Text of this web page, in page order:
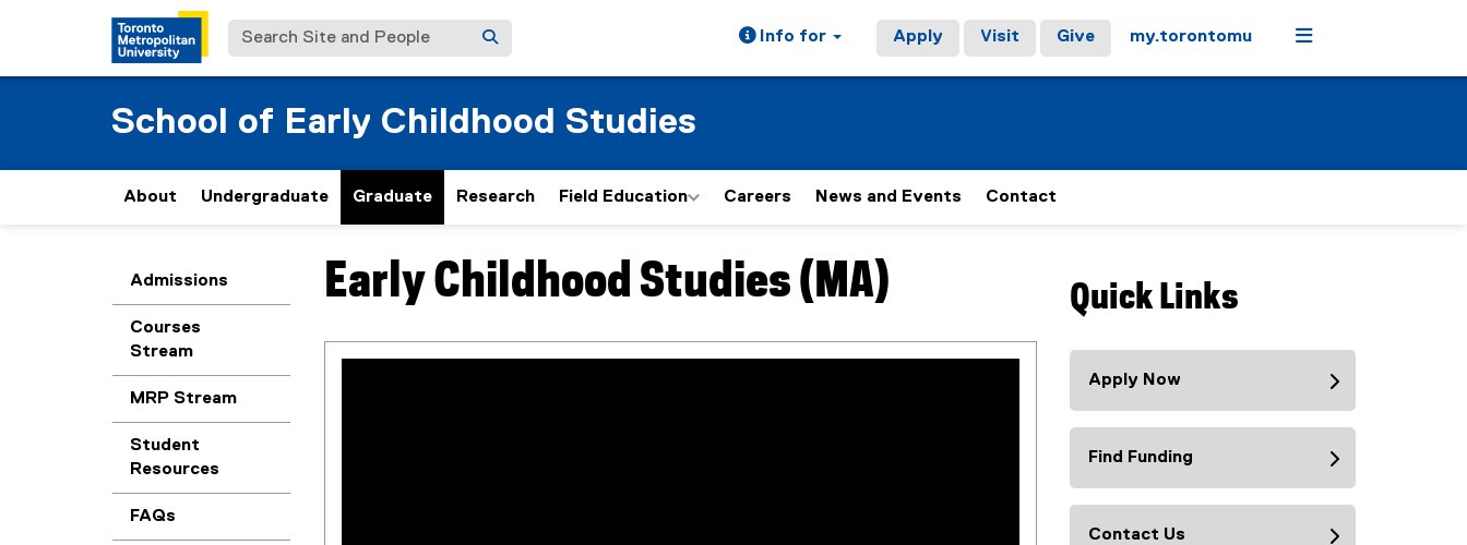
Search Site and People Info for Apply Visit Give my.torontomu Menu
School of Early Childhood Studies
About Undergraduate Graduate Research Field Education Careers News and Events Contact
Admissions
Courses
Stream
MRP Stream
Student
Resources
FAQs
You are now in the main content area
Early Childhood Studies (MA) Quick Links
Apply Now
Find Funding
Contact Us